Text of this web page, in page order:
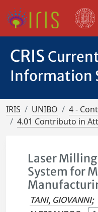
CRIS
Information
IRIS UNIBO
4 -
4.01 Contributo in
Laser
System for
TANI, GIOVANNI;